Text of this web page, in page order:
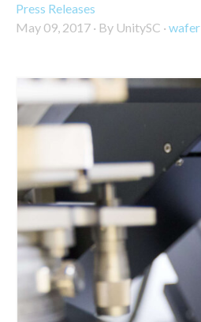
Press Releases
May 09, 2017 · By UnitySC ·